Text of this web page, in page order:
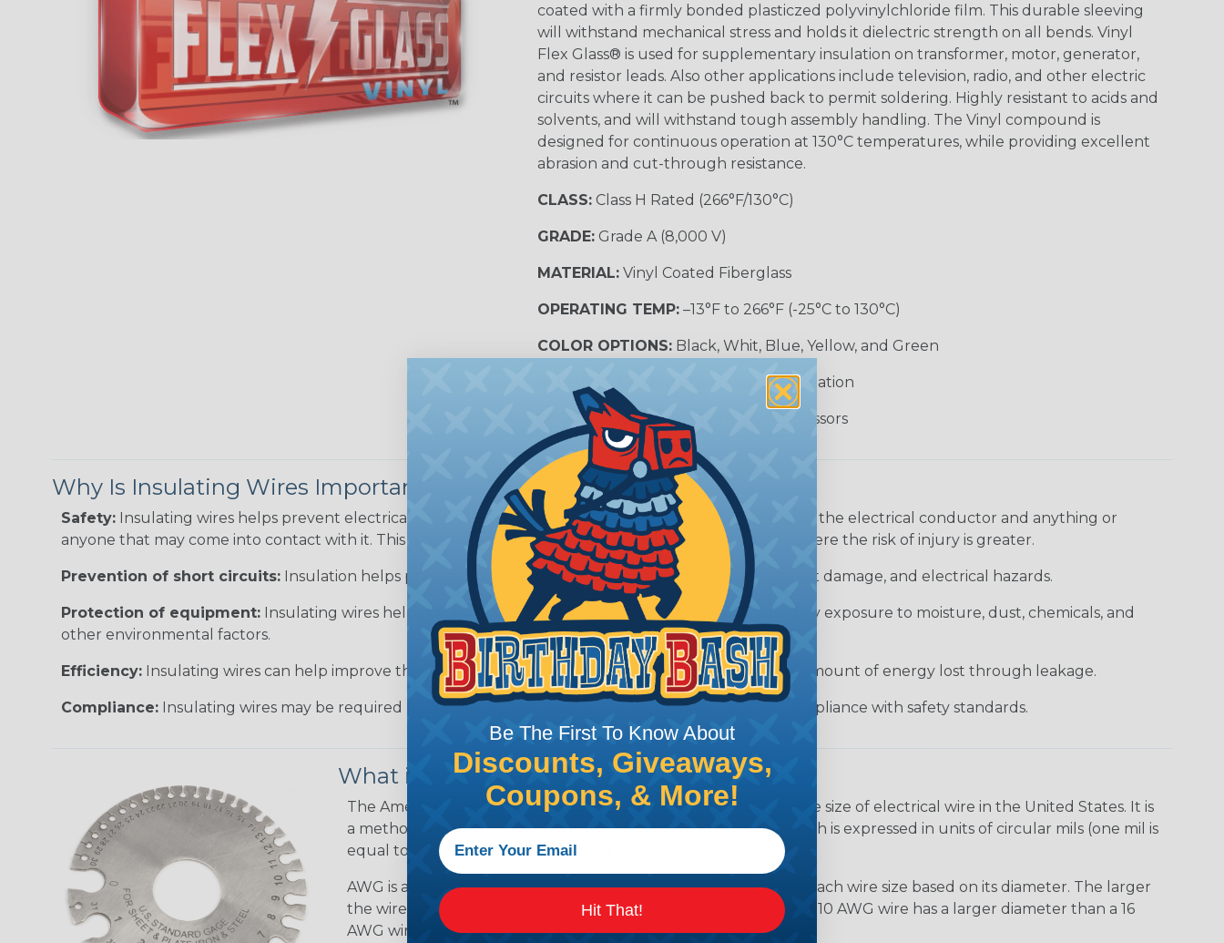
coated with a firmly bonded plasticzed polyvinylchloride film. This durable sleeving
will withstand mechanical stress and holds it dielectric strength on all bends. Vinyl
Flex Glass® is used for supplementary insulation on transformer, motor, generator,
and resistor leads. Also other applications include television, radio, and other electric
circuits where it can be pushed back to permit soldering. Highly resistant to acids and
solvents, and will withstand tough assembly handling. The Vinyl compound is
designed for continuous operation at 130°C temperatures, while providing excellent
abrasion and cut-through resistance.
CLASS:Class H Rated (266°F/130°C)
GRADE:Grade A (8,000 V)
MATERIAL:Vinyl Coated Fiberglass
OPERATING TEMP:–13°F to 266°F (-25°C to 130°C)
COLOR OPTIONS:Black, Whit, Blue, Yellow, and Green
Electrical Insulation
RECOMMENDED CUTTING TOOL: Scissors
Why Is Insulating Wires Important?
Safety: Insulating wires helps prevent electrical shock and electrocution by creating a barrier between the electrical conductor and anything or
anyone that may come into contact with it. This is particularly important in high-voltage applications where the risk of injury is greater.
Prevention of short circuits: Insulation helps prevent short circuits, which can lead to fires, equipment damage, and electrical hazards.
Protection of equipment: Insulating wires helps protect electrical equipment from damage caused by exposure to moisture, dust, chemicals, and
other environmental factors.
Efficiency: Insulating wires can help improve the efficiency of electrical transmission by reducing the amount of energy lost through leakage.
Compliance: Insulating wires may be required by regulatory agencies or building codes to ensure compliance with safety standards.
What is AWG (American Wire Gauge)?
The American Wire Gauge (AWG) is a standard for measuring the size of electrical wire in the United States. It is
a method for determining the cross-sectional area of a wire, which is expressed in units of circular mils (one mil is
equal to one thousandth of an inch).
AWG is a standardized system that assigns a specific number to each wire size based on its diameter. The larger
the wire diameter, the smaller the AWG number. For example, a 10 AWG wire has a larger diameter than a 16
AWG wire.
Be The First To Know About
Discounts, Giveaways,
Coupons, & More!
Hit That!